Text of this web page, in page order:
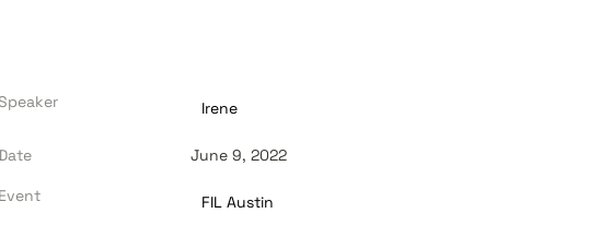
Irene
June 9, 2022
Event FIL Austin